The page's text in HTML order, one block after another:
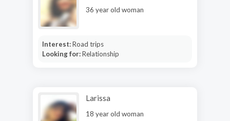
36 year old woman
Interest:Road trips
Looking for:Relationship
Larissa
18 year old woman